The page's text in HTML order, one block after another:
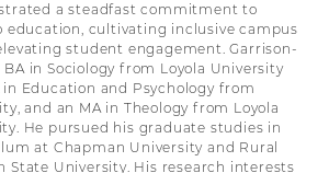
a steadfast commitment to
education, cultivating inclusive campus
student engagement. Garrison-
in Sociology from Loyola University
in Education and Psychology from
and an MA in Theology from Loyola
He pursued his graduate studies in
at Chapman University and Rural
State University. His research interests